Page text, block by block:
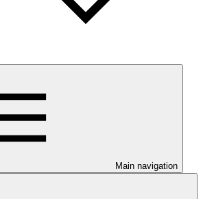
Main navigation